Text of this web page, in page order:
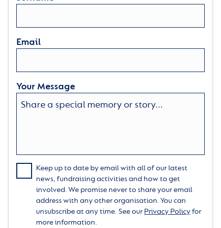
Email
Your Message
Keep up to date by email with all of our latest
news, fundraising activities and how to get
involved. We promise never to share your email
address with any other organisation. You can
unsubscribe at any time. See our Privacy Policyfor
more information.